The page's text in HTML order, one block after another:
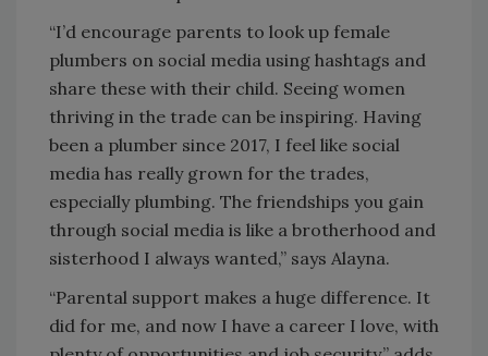
“I’d encourage parents to look up female
plumbers on social media using hashtags and
share these with their child. Seeing women
thriving in the trade can be inspiring. Having
been a plumber since 2017, I feel like social
media has really grown for the trades,
especially plumbing. The friendships you gain
through social media is like a brotherhood and
sisterhood I always wanted,” says Alayna.
“Parental support makes a huge difference. It
did for me, and now I have a career I love, with